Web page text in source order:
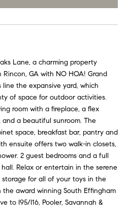
Lane, a charming property
Rincon, GA with NO HOA! Grand
the expansive yard, which
of space for outdoor activities.
room with a fireplace, a flex
a beautiful sunroom. The
space, breakfast bar, pantry and
ensuite offers two walk-in closets,
2 guest bedrooms and a full
Relax or entertain in the serene
for all of your toys in the
award winning South Effingham
to I95/I16, Pooler, Savannah &